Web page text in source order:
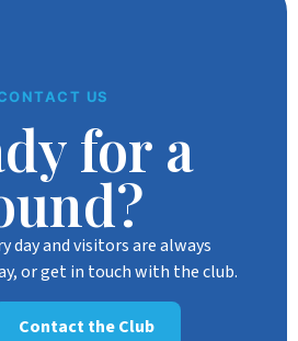
US
for a
day and visitors are always
or get in touch with the club.
Contact the Club